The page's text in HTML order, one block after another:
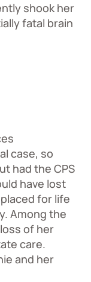
shook her
fatal brain
case, so
had the CPS
have lost
for life
Among the
of her
care.
and her